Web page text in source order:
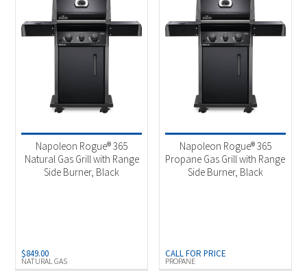
Napoleon
Product categories
Outdoor Cooking
Natural Gas (1)
Propane(1)
NATURAL GAS
Napoleon Rogue® 365
Natural Gas Grill with Range
Side Burner, Black
$849.00
PROPANE
Napoleon Rogue® 365
Propane Gas Grill with Range
Side Burner, Black
CALL FOR PRICE